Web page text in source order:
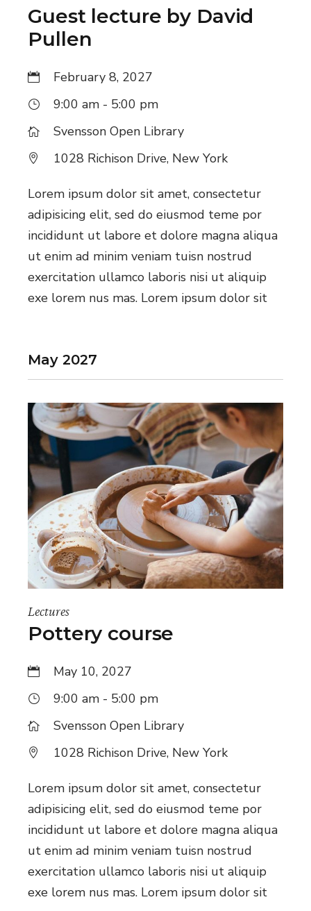
v
i
g
a
t
i
o
n
Guest lecture by David
Pullen
February 8, 2027
9:00 am - 5:00 pm
Svensson Open Library
1028 Richison Drive, New York
Lorem ipsum dolor sit amet, consectetur
adipisicing elit, sed do eiusmod teme por
incididunt ut labore et dolore magna aliqua
ut enim ad minim veniam tuisn nostrud
exercitation ullamco laboris nisi ut aliquip
exe lorem nus mas. Lorem ipsum dolor sit
May 2027
Lectures
Pottery course
May 10, 2027
9:00 am - 5:00 pm
Svensson Open Library
1028 Richison Drive, New York
Lorem ipsum dolor sit amet, consectetur
adipisicing elit, sed do eiusmod teme por
incididunt ut labore et dolore magna aliqua
ut enim ad minim veniam tuisn nostrud
exercitation ullamco laboris nisi ut aliquip
exe lorem nus mas. Lorem ipsum dolor sit